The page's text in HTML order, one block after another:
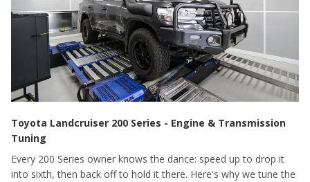
Toyota Landcruiser 200 Series - Engine & Transmission
Tuning
Every 200 Series owner knows the dance: speed up to drop it
into sixth, then back off to hold it there. Here's why we tune the